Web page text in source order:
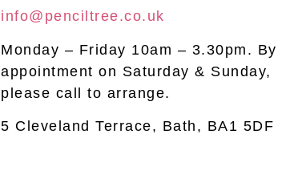
info@penciltree.co.uk
Monday – Friday 10am – 3.30pm. By
appointment on Saturday & Sunday,
please call to arrange.
5 Cleveland Terrace, Bath, BA1 5DF